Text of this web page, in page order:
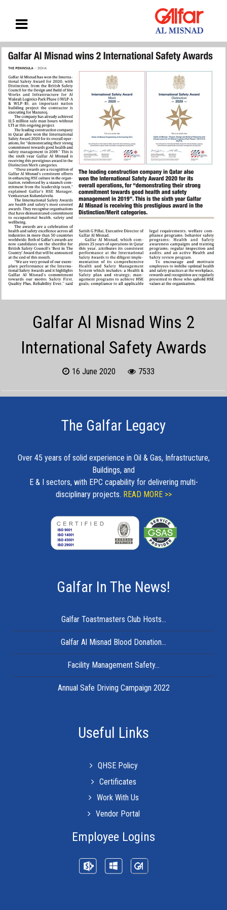
Galfar Al Misnad Wins 2
International Safety Awards
16 June 2020 7533
The Galfar Legacy
Over 45 years of solid experience in Oil & Gas, Infrastructure,
Buildings, and
E & I sectors, with EPC capability for delivering multi-
disciplinary projects. READ MORE >>
Galfar In The News!
Galfar Toastmasters Club Hosts...
Galfar Al Misnad Blood Donation...
Facility Management Safety...
Annual Safe Driving Campaign 2022
Useful Links
QHSE Policy
Certificates
Work With Us
Vendor Portal
Employee Logins